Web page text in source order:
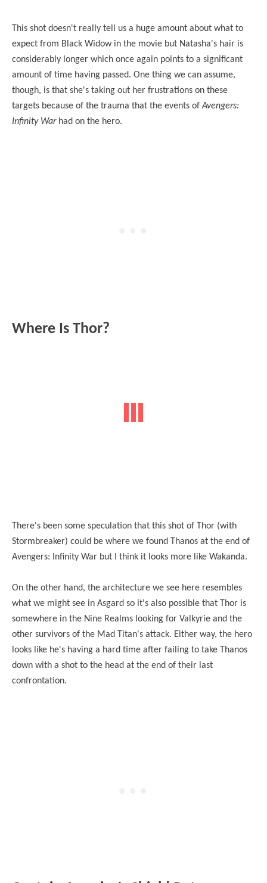
This shot doesn't really tell us a huge amount about what to
expect from Black Widow in the movie but Natasha's hair is
considerably longer which once again points to a significant
amount of time having passed. One thing we can assume,
though, is that she's taking out her frustrations on these
targets because of the trauma that the events ofAvengers:
Infinity War had on the hero.
Where Is Thor?
There's been some speculation that this shot of Thor (with
Stormbreaker) could be where we found Thanos at the end of
Avengers: Infinity War but I think it looks more like Wakanda.
On the other hand, the architecture we see here resembles
what we might see in Asgard so it's also possible that Thor is
somewhere in the Nine Realms looking for Valkyrie and the
other survivors of the Mad Titan's attack. Either way, the hero
looks like he's having a hard time after failing to take Thanos
down with a shot to the head at the end of their last
confrontation.